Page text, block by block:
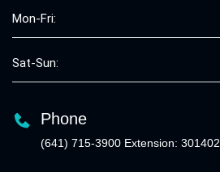
Mon-Fri:
Sat-Sun:
Phone
(641) 715-3900 Extension: 301402